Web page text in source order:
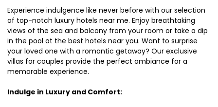
Experience indulgence like never before with our selection
of top-notch luxury hotels near me. Enjoy breathtaking
views of the sea and balcony from your room or take a dip
in the pool at the best hotels near you. Want to surprise
your loved one with a romantic getaway? Our exclusive
villas for couples provide the perfect ambiance for a
memorable experience.
Indulge in Luxury and Comfort: